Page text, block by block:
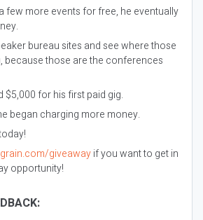
few more events for free, he eventually
bureau sites and see where those
because those are the conferences
$5,000 for his first paid gig.
began charging more money.
giveawayif you want to get in
opportunity!